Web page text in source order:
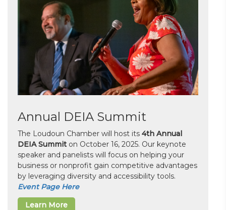
Annual DEIA Summit
The Loudoun Chamber will host its 4th Annual
DEIA Summit on October 16, 2025. Our keynote
speaker and panelists will focus on helping your
business or nonprofit gain competitive advantages
by leveraging diversity and accessibility tools.
Event Page Here
Learn More